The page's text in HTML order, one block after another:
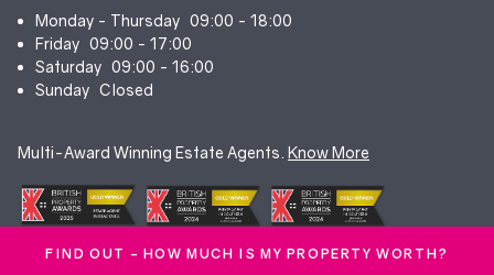
FIND OUT - HOW MUCH IS MY PROPERTY WORTH?
Monday - Thursday 09:00 - 18:00
Friday 09:00 - 17:00
Saturday 09:00 - 16:00
Sunday Closed
Multi-Award Winning Estate Agents. Know More